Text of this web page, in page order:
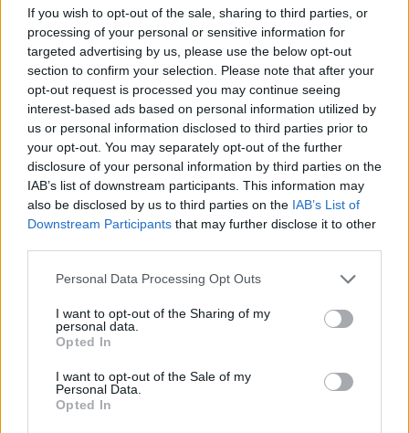
If you wish to opt-out of the sale, sharing to third parties, or
processing of your personal or sensitive information for
targeted advertising by us, please use the below opt-out
section to confirm your selection. Please note that after your
opt-out request is processed you may continue seeing
interest-based ads based on personal information utilized by
us or personal information disclosed to third parties prior to
your opt-out. You may separately opt-out of the further
disclosure of your personal information by third parties on the
IAB’s list of downstream participants. This information may
also be disclosed by us to third parties on the IAB’s List of
Downstream Participants that may further disclose it to other
Personal Data Processing Opt Outs
I want to opt-out of the Sharing of my
personal data.
Opted In
I want to opt-out of the Sale of my
Personal Data.
Opted In
if you’d like to actively participate on the forum by
joining discussions or starting your own threads or
topics, please log into the game first. If you do not
have a game account, you will need to register for
one. We look forward to your next visit!CLICK
HERE
Thread Status:
Fluffkins2013
Guest
We will have a shutdown soon, because we will release the
Many preparations for the Great Pirate Tournament
example the Shock Rockets.
There is a new insignia for our faithful players: The